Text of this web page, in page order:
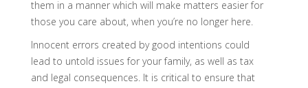
them in a manner which will make matters easier for
those you care about, when you’re no longer here.
Innocent errors created by good intentions could
lead to untold issues for your family, as well as tax
and legal consequences. It is critical to ensure that